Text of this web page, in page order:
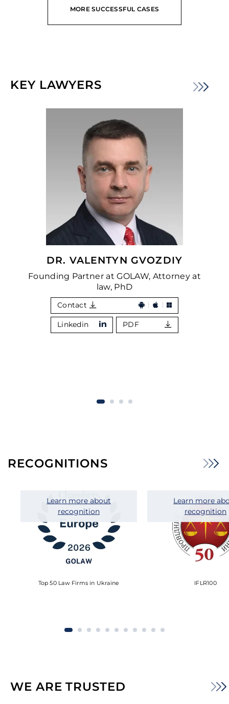
MORE SUCCESSFUL CASES
KEY LAWYERS
DR. VALENTYN GVOZDIY
Founding Partner at GOLAW, Attorney at
law, PhD
Contact
Linkedin PDF
RECOGNITIONS
Top 50 Law Firms in Ukraine
Learn more about
recognition
IFLR100
Learn more
recognition
WE ARE TRUSTED